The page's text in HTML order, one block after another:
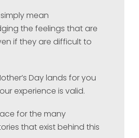
mean
the feelings that are
if they are difficult to
Day lands for you
experience is valid.
for the many
that exist behind this